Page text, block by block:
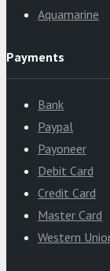
Aquamarine
Payments
Bank
Paypal
Payoneer
Debit Card
Credit Card
Master Card
Western